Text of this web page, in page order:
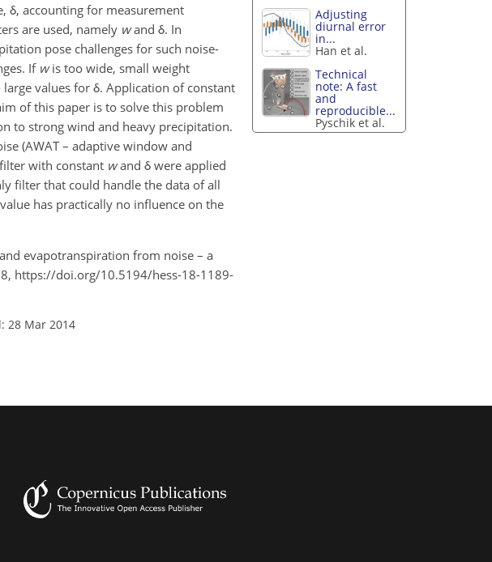
δ, accounting for measurement
are used, namely wand δ. In
pose challenges for such noise-
If wis too wide, small weight
values for δ. Application of constant
of this paper is to solve this problem
to strong wind and heavy precipitation.
(AWAT – adaptive window and
with constant wand δ were applied
filter that could handle the data of all
has practically no influence on the
evapotranspiration from noise – a
https://doi.org/10.5194/hess-18-1189-
28 Mar 2014
Adjusting
diurnal error
in...
Han et al.
Technical
note: A fast
and
reproducible...
Pyschik et al.